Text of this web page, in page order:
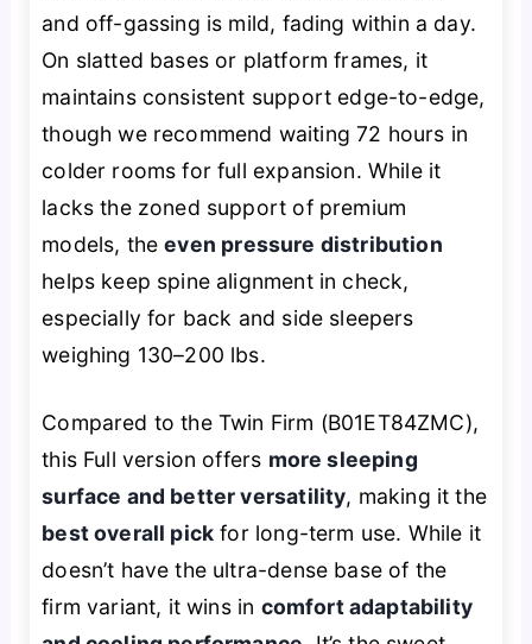
and off-gassing is mild, fading within a day.
On slatted bases or platform frames, it
maintains consistent support edge-to-edge,
though we recommend waiting 72 hours in
colder rooms for full expansion. While it
lacks the zoned support of premium
models, theeven pressure distribution
helps keep spine alignment in check,
especially for back and side sleepers
weighing 130–200 lbs.
Compared to the Twin Firm (B01ET84ZMC),
this Full version offers more sleeping
surface and better versatility, making it the
best overall pick for long-term use. While it
doesn’t have the ultra-dense base of the
firm variant, it wins in comfort adaptability